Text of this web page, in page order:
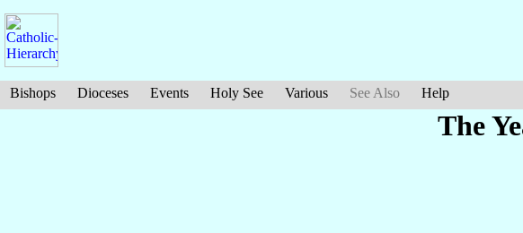
Bishops Dioceses Events Holy See Various See Also Help
The